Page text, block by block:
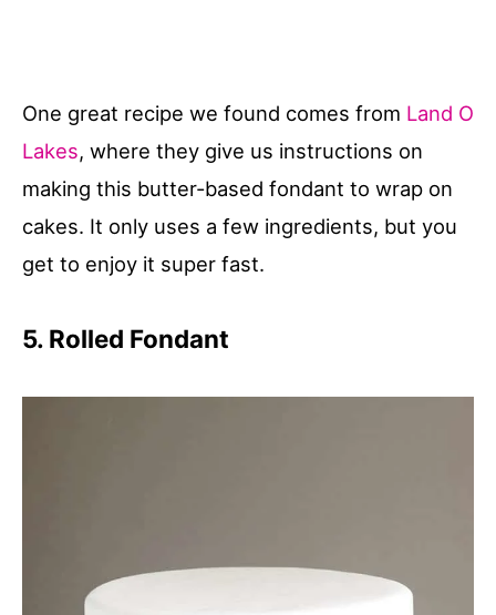
One great recipe we found comes from Land O
Lakes, where they give us instructions on
making this butter-based fondant to wrap on
cakes. It only uses a few ingredients, but you
get to enjoy it super fast.
5. Rolled Fondant